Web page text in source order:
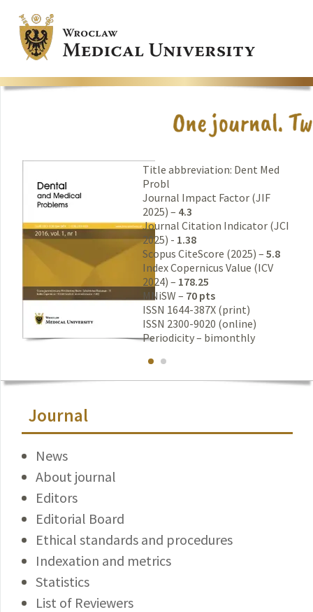
Title abbreviation: Dent Med
Probl
Journal Impact Factor (JIF
2025) – 4.3
Journal Citation Indicator (JCI
2025) - 1.38
Scopus CiteScore (2025) – 5.8
Index Copernicus Value (ICV
2024) – 178.25
MNiSW – 70 pts
ISSN 1644-387X (print)
ISSN 2300-9020 (online)
Periodicity – bimonthly
Journal
News
About journal
Editors
Editorial Board
Ethical standards and procedures
Indexation and metrics
Statistics
List of Reviewers